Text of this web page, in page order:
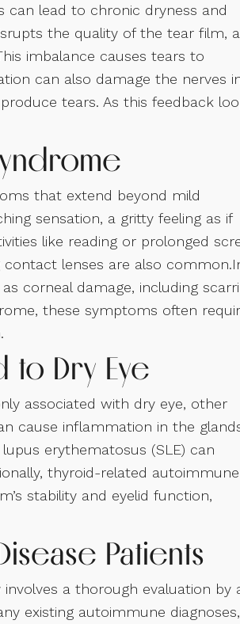
can lead to chronic dryness and
the quality of the tear film, a
imbalance causes tears to
can also damage the nerves
tears. As this feedback
that extend beyond mild
sensation, a gritty feeling as if
like reading or prolonged
contact lenses are also
corneal damage, including
these symptoms often
to Dry Eye
associated with dry eye, other
cause inflammation in the
erythematosus (SLE) can
thyroid-related autoimmune
stability and eyelid function,
Patients
a thorough evaluation by
existing autoimmune diagnoses,